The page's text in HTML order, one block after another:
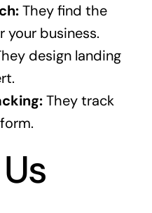
They find the
your business.
design landing
They track